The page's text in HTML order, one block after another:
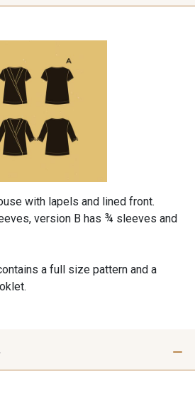
with lapels and lined front.
version B has ¾ sleeves and
a full size pattern and a